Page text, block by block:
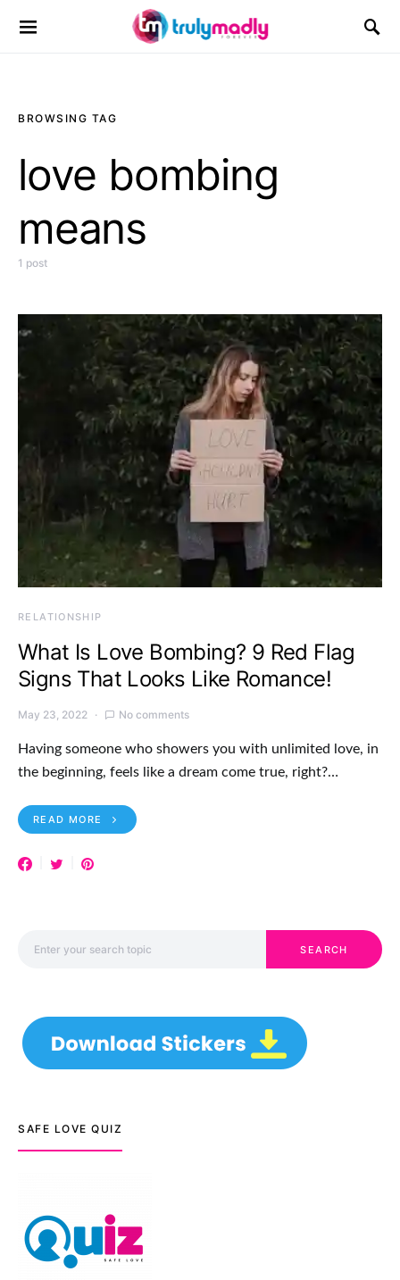
Search for:
BROWSING TAG
love bombing
means
1 post
RELATIONSHIP
What Is Love Bombing? 9 Red Flag
Signs That Looks Like Romance!
May 23, 2022 No comments
Having someone who showers you with unlimited love, in
the beginning, feels like a dream come true, right?…
READ MORE
SEARCH
SAFE LOVE QUIZ